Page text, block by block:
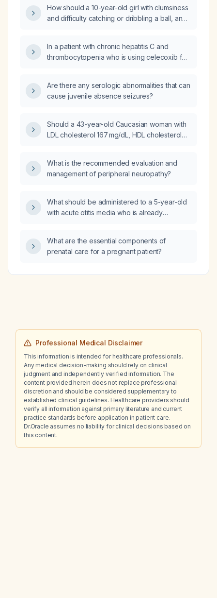
How should a 10-year-old girl with clumsiness
and difficulty catching or dribbling a ball, and
In a patient with chronic hepatitis C and
thrombocytopenia who is using celecoxib for
Are there any serologic abnormalities that can
cause juvenile absence seizures?
Should a 43-year-old Caucasian woman with
LDL cholesterol 167 mg/dL, HDL cholesterol
based on the evidence?
What is the recommended evaluation and
management of peripheral neuropathy?
What should be administered to a 5-year-old
with acute otitis media who is already
What are the essential components of
prenatal care for a pregnant patient?
Professional Medical Disclaimer
This information is intended for healthcare professionals.
Any medical decision-making should rely on clinical
judgment and independently verified information. The
content provided herein does not replace professional
discretion and should be considered supplementary to
established clinical guidelines. Healthcare providers should
verify all information against primary literature and current
practice standards before application in patient care.
Dr.Oracle assumes no liability for clinical decisions based on
this content.